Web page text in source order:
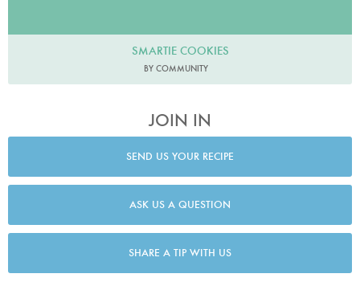
SMARTIE COOKIES
BY COMMUNITY
JOIN IN
SEND US YOUR RECIPE
ASK US A QUESTION
SHARE A TIP WITH US